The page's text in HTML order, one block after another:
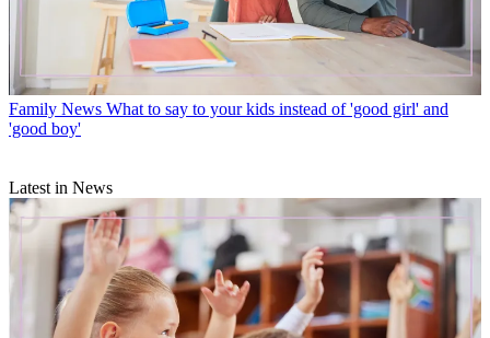
Family News What to say to your kids instead of 'good girl' and
'good boy'
Latest in News